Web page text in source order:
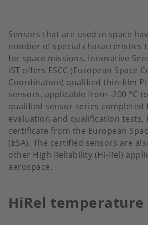
Sensors that are used in space
number of special characteristics
for space missions. Innovative
iST offers ESCC (European Space
Coordination) qualified thin-film
sensors, applicable from -200 °C
qualified sensor series completed
evaluation and qualification tests,
certificate from the European
(ESA). The certified sensors are
other High Reliability (Hi-Rel)
aerospace.
HiRel temperature